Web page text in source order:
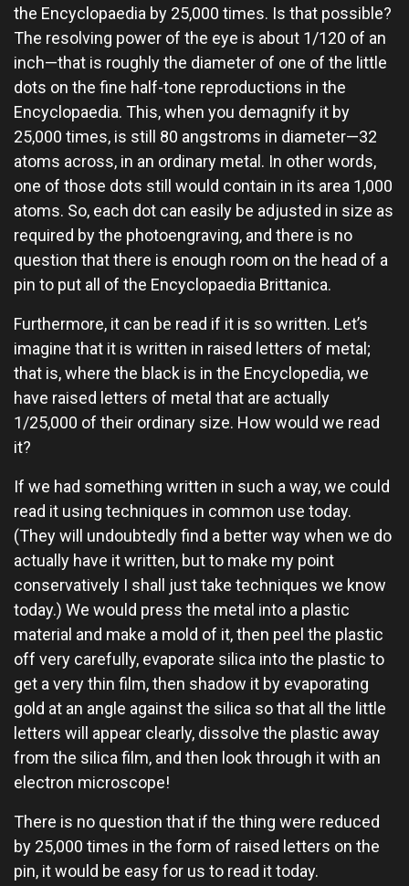
the Encyclopaedia by 25,000 times. Is that possible?
The resolving power of the eye is about 1/120 of an
inch—that is roughly the diameter of one of the little
dots on the fine half-tone reproductions in the
Encyclopaedia. This, when you demagnify it by
25,000 times, is still 80 angstroms in diameter—32
atoms across, in an ordinary metal. In other words,
one of those dots still would contain in its area 1,000
atoms. So, each dot can easily be adjusted in size as
required by the photoengraving, and there is no
question that there is enough room on the head of a
pin to put all of the Encyclopaedia Brittanica.
Furthermore, it can be read if it is so written. Let’s
imagine that it is written in raised letters of metal;
that is, where the black is in the Encyclopedia, we
have raised letters of metal that are actually
1/25,000 of their ordinary size. How would we read
it?
If we had something written in such a way, we could
read it using techniques in common use today.
(They will undoubtedly find a better way when we do
actually have it written, but to make my point
conservatively I shall just take techniques we know
today.) We would press the metal into a plastic
material and make a mold of it, then peel the plastic
off very carefully, evaporate silica into the plastic to
get a very thin film, then shadow it by evaporating
gold at an angle against the silica so that all the little
letters will appear clearly, dissolve the plastic away
from the silica film, and then look through it with an
electron microscope!
There is no question that if the thing were reduced
by 25,000 times in the form of raised letters on the
pin, it would be easy for us to read it today.